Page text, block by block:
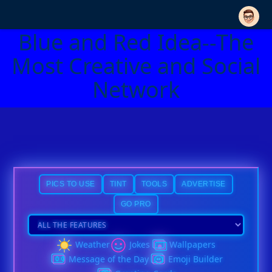
Blue and Red Idea--The
Most Creative and Social
Network
PICS TO USE TINT TOOLS ADVERTISE
GO PRO
Weather Jokes
Wallpapers
Message of the Day
Emoji Builder